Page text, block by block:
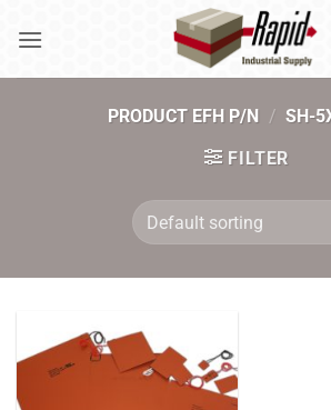
PRODUCT EFH P/N / SH-
FILTER